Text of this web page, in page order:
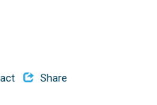
Share